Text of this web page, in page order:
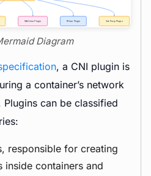
Diagram
, a CNI plugin is
a container’s network
can be classified
responsible for creating
inside containers and